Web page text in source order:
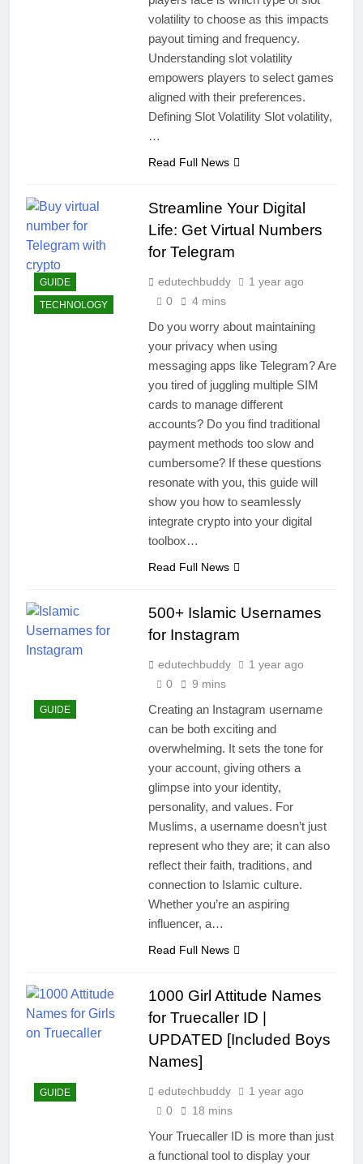
volatility to choose as this impacts
payout timing and frequency.
Understanding slot volatility
empowers players to select games
aligned with their preferences.
Defining Slot Volatility Slot volatility,
…
Read Full News
GUIDE
TECHNOLOGY
Streamline Your Digital
Life: Get Virtual Numbers
for Telegram
edutechbuddy
1 year ago
0
4 mins
Do you worry about maintaining
your privacy when using
messaging apps like Telegram? Are
you tired of juggling multiple SIM
cards to manage different
accounts? Do you find traditional
payment methods too slow and
cumbersome? If these questions
resonate with you, this guide will
show you how to seamlessly
integrate crypto into your digital
toolbox…
Read Full News
GUIDE
500+ Islamic Usernames
for Instagram
edutechbuddy
1 year ago
0
9 mins
Creating an Instagram username
can be both exciting and
overwhelming. It sets the tone for
your account, giving others a
glimpse into your identity,
personality, and values. For
Muslims, a username doesn’t just
represent who they are; it can also
reflect their faith, traditions, and
connection to Islamic culture.
Whether you’re an aspiring
influencer, a…
Read Full News
GUIDE
1000 Girl Attitude Names
for Truecaller ID |
UPDATED [Included Boys
Names]
edutechbuddy
1 year ago
0
18 mins
Your Truecaller ID is more than just
a functional tool to display your